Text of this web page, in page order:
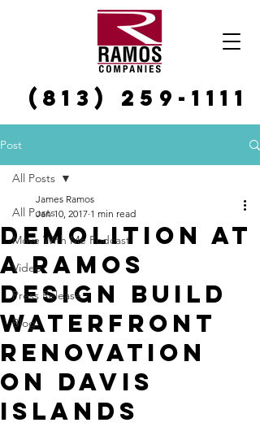
(813) 259-1111
Post
All Posts
Move With Me Podcast
Video
Press Release
Blog
All Posts
Demolition at
a Ramos
Design Build
Waterfront
Renovation
on Davis
Islands
James Ramos
Jan 10, 2017 1 min read